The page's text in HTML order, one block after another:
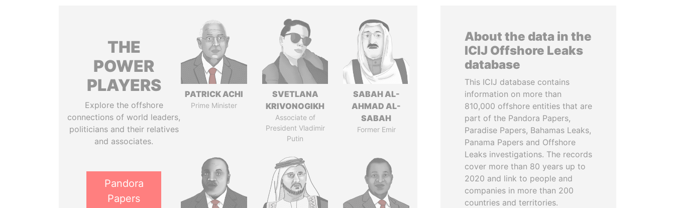
THE
POWER
PLAYERS
Explore the offshore
connections of world leaders,
politicians and their relatives
and associates.
Pandora
Papers
PATRICK ACHI
Prime Minister
SVETLANA
KRIVONOGIKH
Associate of
President Vladimir
Putin
SABAH AL-
AHMAD AL-
SABAH
Former Emir
About the data in the
ICIJ Offshore Leaks
database
This ICIJ database contains
information on more than
810,000 offshore entities that are
part of the Pandora Papers,
Paradise Papers, Bahamas Leaks,
Panama Papers and Offshore
Leaks investigations. The records
cover more than 80 years up to
2020 and link to people and
companies in more than 200
countries and territories.